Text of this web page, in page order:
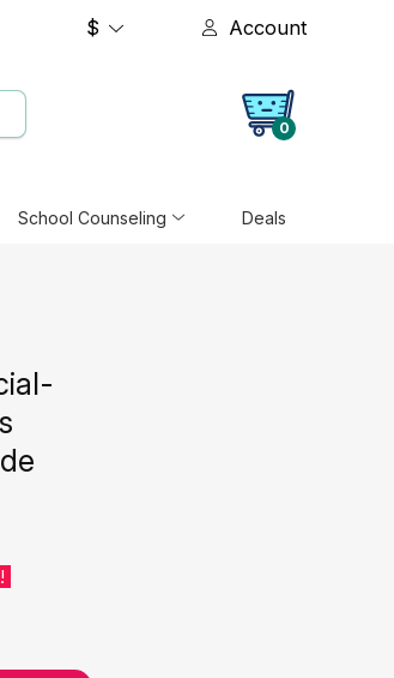
$ Account
0
School Counseling Deals